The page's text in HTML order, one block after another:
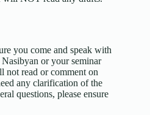
you come and speak with
or your seminar
not read or comment on
any clarification of the
questions, please ensure